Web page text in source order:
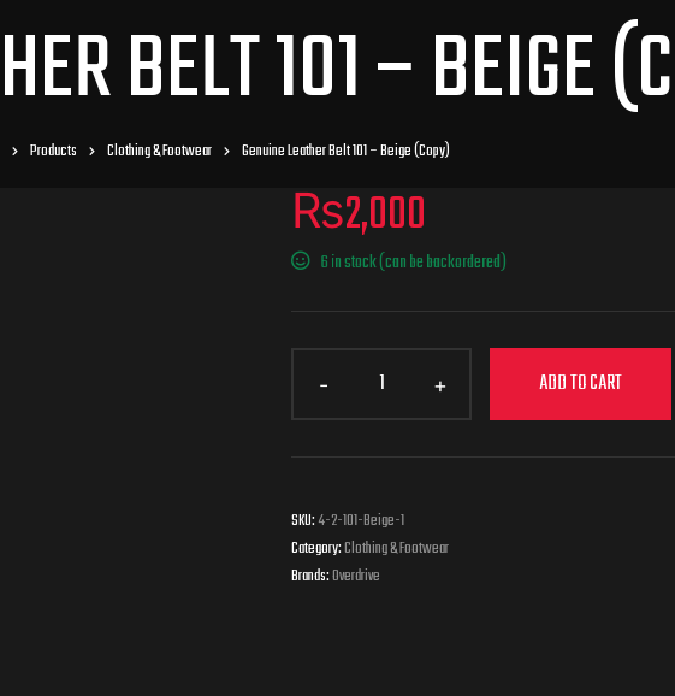
BELT 101 – BEIGE
Products Clothing & Footwear Genuine Leather Belt 101 – Beige (Copy)
₨2,000
6 in stock (can be backordered)
ADD TO CART
SKU:4-2-101-Beige-1
Category:Clothing & Footwear
Brands:Overdrive